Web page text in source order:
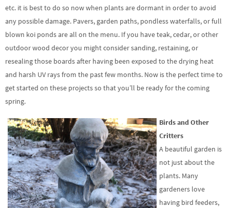
etc. it is best to do so now when plants are dormant in order to avoid
any possible damage. Pavers, garden paths, pondless waterfalls, or full
blown koi ponds are all on the menu. If you have teak, cedar, or other
outdoor wood decor you might consider sanding, restaining, or
resealing those boards after having been exposed to the drying heat
and harsh UV rays from the past few months. Now is the perfect time to
get started on these projects so that you’ll be ready for the coming
spring.
Birds and Other
Critters
A beautiful garden is
not just about the
plants. Many
gardeners love
having bird feeders,